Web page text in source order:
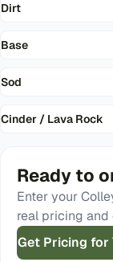
Dirt
Base
Sod
Cinder / Lava Rock
Ready to
Enter your
real pricing
Get Pricing for